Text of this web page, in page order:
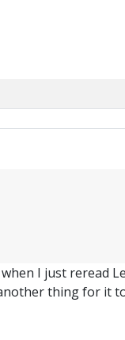
I just reread
thing for it